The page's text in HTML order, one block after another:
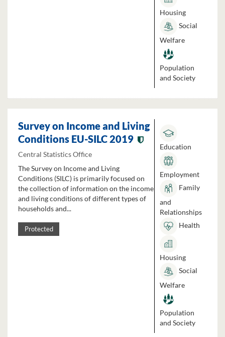
Housing
Social
Welfare
Population
and Society
Survey on Income and Living
Conditions EU-SILC 2019
Central Statistics Office
The Survey on Income and Living
Conditions (SILC) is primarily focused on
the collection of information on the income
and living conditions of different types of
households and...
Protected
Education
Employment
Family
and
Relationships
Health
Housing
Social
Welfare
Population
and Society